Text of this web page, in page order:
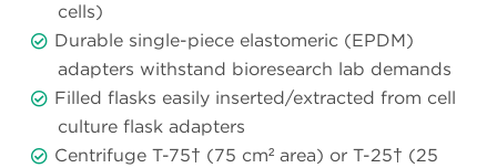
cells)
Durable single-piece elastomeric (EPDM)
adapters withstand bioresearch lab demands
Filled flasks easily inserted/extracted from cell
culture flask adapters
Centrifuge T-75† (75 cm² area) or T-25† (25